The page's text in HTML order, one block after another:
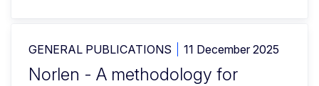
GENERAL PUBLICATIONS 11 December 2025
Norlen - A methodology for